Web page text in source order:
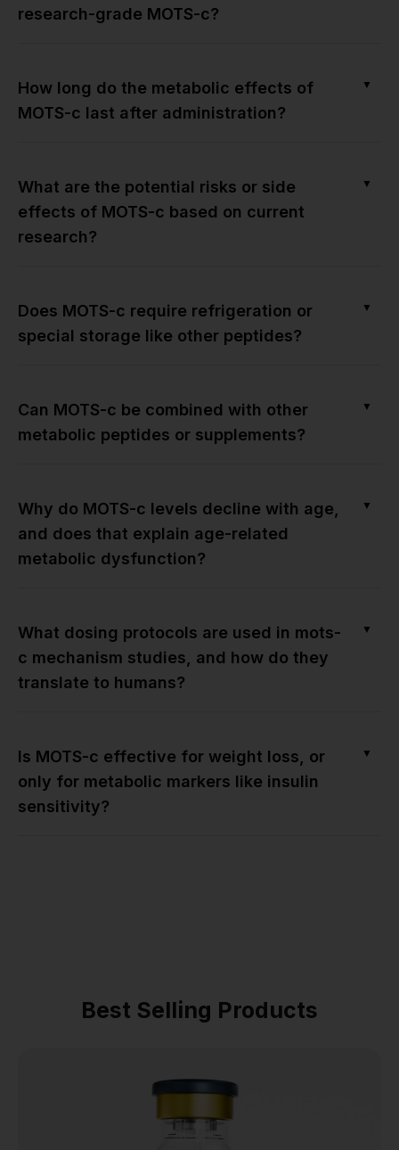
research-grade MOTS-c?
How long do the metabolic effects of
MOTS-c last after administration?
▼
What are the potential risks or side
effects of MOTS-c based on current
research?
▼
Does MOTS-c require refrigeration or
special storage like other peptides?
▼
Can MOTS-c be combined with other
metabolic peptides or supplements?
▼
Why do MOTS-c levels decline with age,
and does that explain age-related
metabolic dysfunction?
▼
What dosing protocols are used in mots-
c mechanism studies, and how do they
translate to humans?
▼
Is MOTS-c effective for weight loss, or
only for metabolic markers like insulin
sensitivity?
▼
Best Selling Products